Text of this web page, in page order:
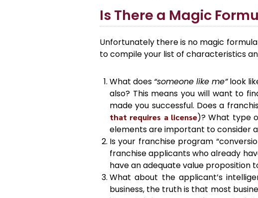
Is There a Magic
Unfortunately there is no magic
to compile your list of characteristics
What does “someone like me”look
also? This means you will want to
made you successful. Does a
that requires a license)? What type
elements are important to consider
Is your franchise program
franchise applicants who already
have an adequate value proposition
What about the applicant’s
business, the truth is that most